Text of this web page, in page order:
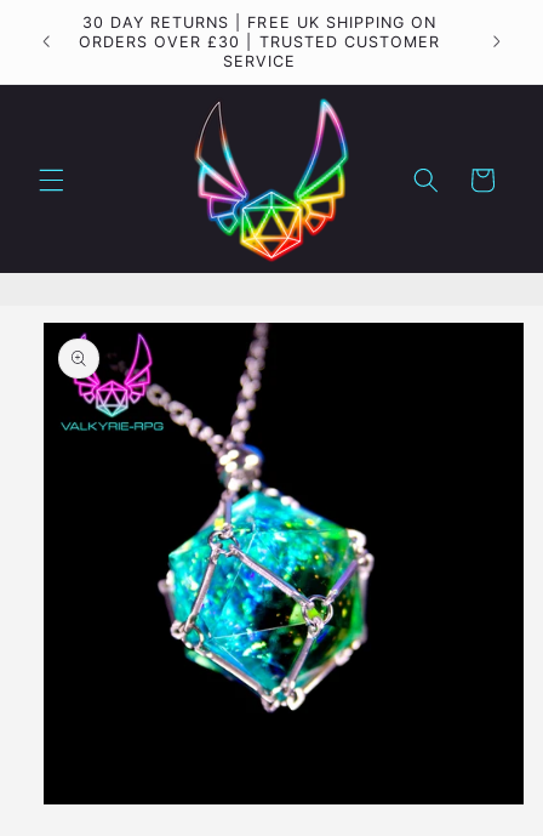
Skip to
content
30 DAY RETURNS | FREE UK SHIPPING ON
ORDERS OVER £30 | TRUSTED CUSTOMER
SERVICE
Cart
Skip to
product
information